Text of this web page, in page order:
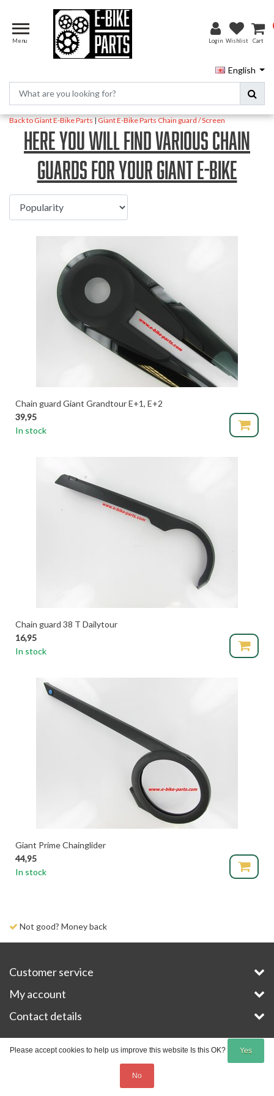
Menu Login Wishlist Cart
English
Back to Giant E-Bike Parts|Giant E-Bike PartsChain guard / Screen
Here you will find various chain
guards for your Giant E-Bike
Chain guard Giant Grandtour E+1, E+2
39,95
In stock
Chain guard 38 T Dailytour
16,95
In stock
Giant Prime Chainglider
44,95
In stock
Not good? Money back
Customer service
My account
Contact details
InStijl Media
Please accept cookies to help us improve this website Is this OK? Yes
No